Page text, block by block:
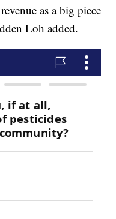
as a big piece
Loh added.